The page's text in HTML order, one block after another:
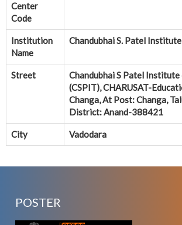
Center
Code
Institution
Name
Chandubhai S. Patel
Street
Chandubhai S Patel
(CSPIT), CHARUSAT-
Changa, At Post: Changa,
District: Anand-388421
City Vadodara
POSTER